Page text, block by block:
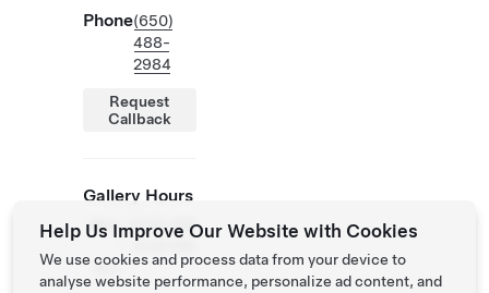
Phone(650)
488-
2984
Request
Callback
Gallery Hours
Mon
Sun
10:00 AM
- 6:00 PM
Help Us Improve Our Website with Cookies
We use cookies and process data from your device to
analyse website performance, personalize ad content, and